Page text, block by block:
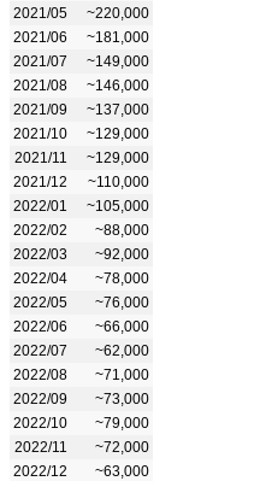
2021/05
~220,000
2021/06
~181,000
2021/07
~149,000
2021/08
~146,000
2021/09
~137,000
2021/10
~129,000
2021/11
~129,000
2021/12
~110,000
2022/01
~105,000
2022/02
~88,000
2022/03
~92,000
2022/04
~78,000
2022/05
~76,000
2022/06
~66,000
2022/07
~62,000
2022/08
~71,000
2022/09
~73,000
2022/10
~79,000
2022/11
~72,000
2022/12
~63,000